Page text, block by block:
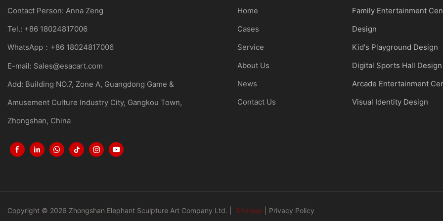
Contact Person: Anna Zeng
Tel.: +86 18024817006
WhatsApp：+86 18024817006
E-mail: Sales@esacart.com
Add: Building NO.7, Zone A, Guangdong Game &
Amusement Culture Industry City, Gangkou Town,
Zhongshan, China
Home
Cases
Service
About Us
News
Contact Us
Family Entertainment
Design
Kid's Playground Design
Digital Sports Hall Design
Arcade Entertainment
Visual Identity Design
Copyright © 2026 Zhongshan Elephant Sculpture Art Company Ltd. | Sitemap Privacy Policy